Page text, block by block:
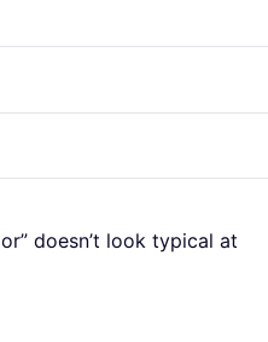
doesn’t look typical at